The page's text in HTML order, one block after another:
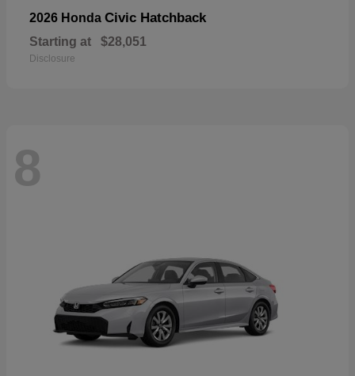
2026 Honda Civic Hatchback
Starting at $28,051
Disclosure
8